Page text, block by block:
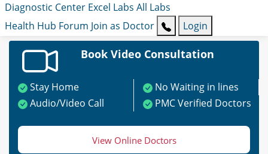
Diagnostic Center Excel Labs All Labs
Health Hub Forum Join as Doctor Login
Book Video Consultation
Stay Home
No Waiting in lines
Audio/Video Call
PMC Verified Doctors
View Online Doctors